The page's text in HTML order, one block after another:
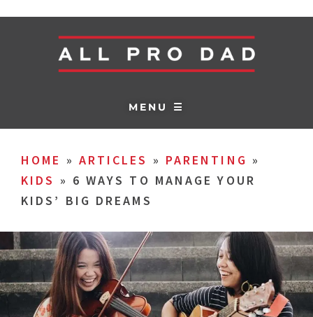
MENU ☰
HOME » ARTICLES » PARENTING »
KIDS » 6 WAYS TO MANAGE YOUR
KIDS’ BIG DREAMS